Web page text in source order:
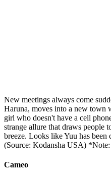
New meetings always come
Haruna, moves into a new town
girl who doesn't have a cell
strange allure that draws people
breeze. Looks like Yuu has
(Source: Kodansha USA)
Cameo